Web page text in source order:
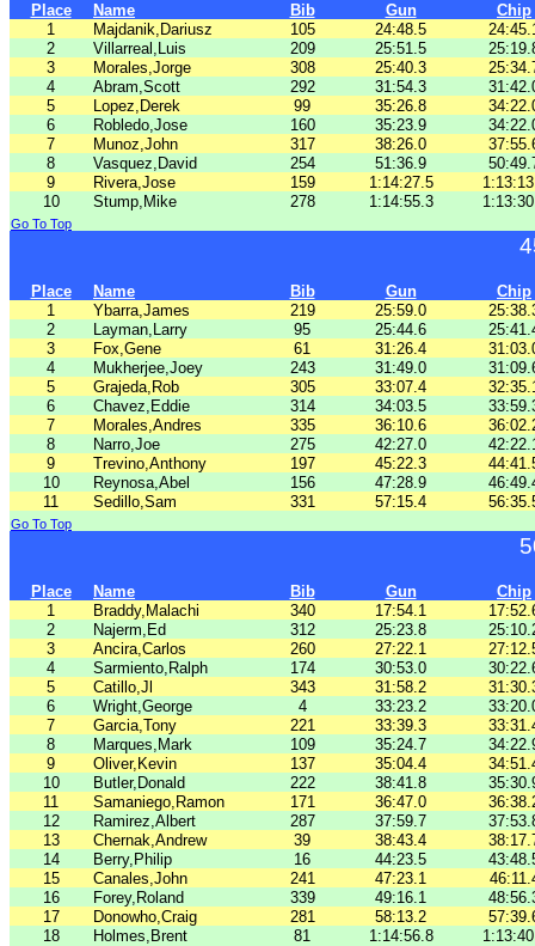
Place Name Bib Gun
Chip
1
Majdanik,Dariusz 105 24:48.5
2
Villarreal,Luis 209 25:51.5
3
Morales,Jorge 308 25:40.3
4
Abram,Scott 292 31:54.3
5
Lopez,Derek 99 35:26.8
6
Robledo,Jose 160 35:23.9
7
Munoz,John 317 38:26.0
8
Vasquez,David 254 51:36.9
9
Rivera,Jose 159 1:14:27.5
10
Stump,Mike 278 1:14:55.3
Go To Top
Place Name Bib Gun
Chip
1
Ybarra,James 219 25:59.0
2
Layman,Larry 95 25:44.6
3
Fox,Gene 61 31:26.4
4
Mukherjee,Joey 243 31:49.0
5
Grajeda,Rob 305 33:07.4
6
Chavez,Eddie 314 34:03.5
7
Morales,Andres 335 36:10.6
8
Narro,Joe 275 42:27.0
9
Trevino,Anthony 197 45:22.3
10
Reynosa,Abel 156 47:28.9
11
Sedillo,Sam 331 57:15.4
Go To Top
Place Name Bib Gun
Chip
1
Braddy,Malachi 340 17:54.1
2
Najerm,Ed 312 25:23.8
3
Ancira,Carlos 260 27:22.1
4
Sarmiento,Ralph 174 30:53.0
5
Catillo,Jl 343 31:58.2
6
Wright,George 4 33:23.2
7
Garcia,Tony 221 33:39.3
8
Marques,Mark 109 35:24.7
9
Oliver,Kevin 137 35:04.4
10
Butler,Donald 222 38:41.8
11
Samaniego,Ramon 171 36:47.0
12
Ramirez,Albert 287 37:59.7
13
Chernak,Andrew 39 38:43.4
14
Berry,Philip 16 44:23.5
15
Canales,John 241 47:23.1
16
Forey,Roland 339 49:16.1
17
Donowho,Craig 281 58:13.2
18
Holmes,Brent 81 1:14:56.8